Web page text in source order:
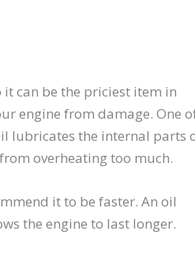
can be the priciest item in
engine from damage. One
lubricates the internal parts
overheating too much.
it to be faster. An oil
the engine to last longer.